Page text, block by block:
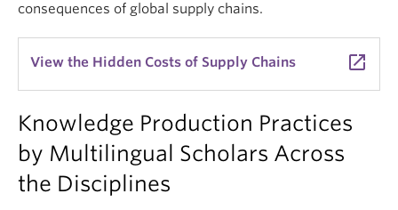
consequences of global supply chains.
View the Hidden Costs of Supply Chains launch
Knowledge Production Practices
by Multilingual Scholars Across
the Disciplines